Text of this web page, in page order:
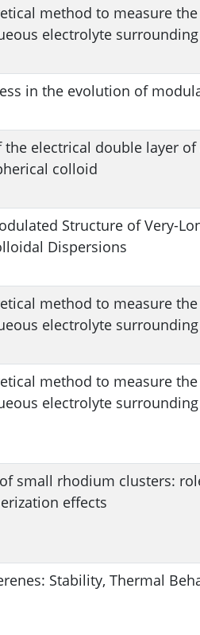
method to measure
electrolyte
in the evolution of
electrical double layer
colloid
Structure of Very-
Dispersions
method to measure
electrolyte
method to measure
electrolyte
small rhodium clusters:
effects
Stability, Thermal